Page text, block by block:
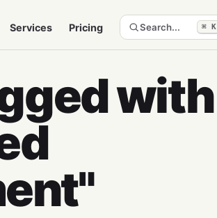
Services Pricing Search... ⌘ K
with